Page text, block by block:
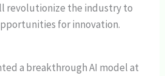
revolutionize the industry to
for innovation.
a breakthrough AI model at